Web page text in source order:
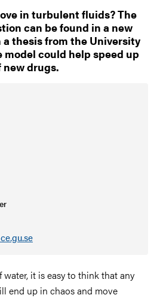
in turbulent fluids? The
can be found in a new
thesis from the University
model could help speed up
drugs.
it is easy to think that any
end up in chaos and move